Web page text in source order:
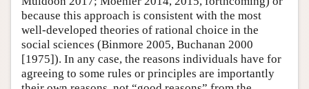
because this approach is consistent with the most
well-developed theories of rational choice in the
social sciences (Binmore 2005, Buchanan 2000
[1975]). In any case, the reasons individuals have for
agreeing to some rules or principles are importantly